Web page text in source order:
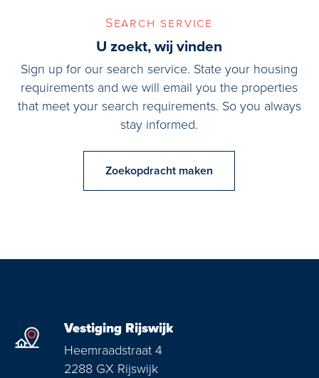
Search service
U zoekt, wij vinden
Sign up for our search service. State your housing
requirements and we will email you the properties
that meet your search requirements. So you always
stay informed.
Zoekopdracht maken
Vestiging Rijswijk
Heemraadstraat 4
2288 GX Rijswijk